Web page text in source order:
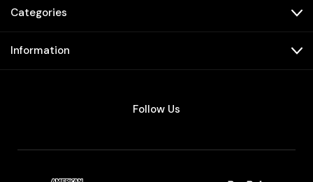
Categories
Information
Follow Us